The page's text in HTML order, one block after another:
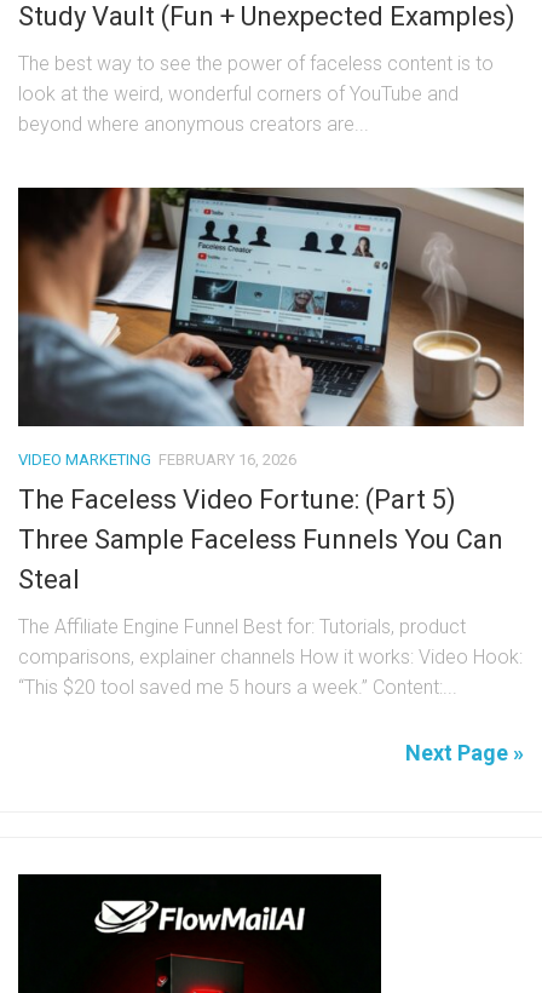
Study Vault (Fun + Unexpected Examples)
The best way to see the power of faceless content is to
look at the weird, wonderful corners of YouTube and
beyond where anonymous creators are...
VIDEO MARKETING FEBRUARY 16, 2026
The Faceless Video Fortune: (Part 5)
Three Sample Faceless Funnels You Can
Steal
The Affiliate Engine Funnel Best for: Tutorials, product
comparisons, explainer channels How it works: Video Hook:
“This $20 tool saved me 5 hours a week.” Content:...
Next Page »